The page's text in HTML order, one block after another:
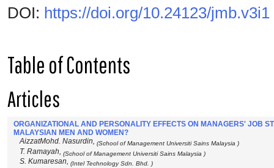
DOI: https://doi.org/10.24123/jmb.v3i1
Table of Contents
Articles
ORGANIZATIONAL AND PERSONALITY EFFECTS ON MANAGERS' JOB
MALAYSIAN MEN AND WOMEN?
AizzatMohd. Nasurdin, (School of Management Universiti Sains Malaysia )
T. Ramayah, (School of Management Universiti Sains Malaysia )
S. Kumaresan, (Intel Technology Sdn. Bhd. )